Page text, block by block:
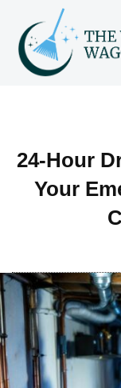
24-Hour
Your